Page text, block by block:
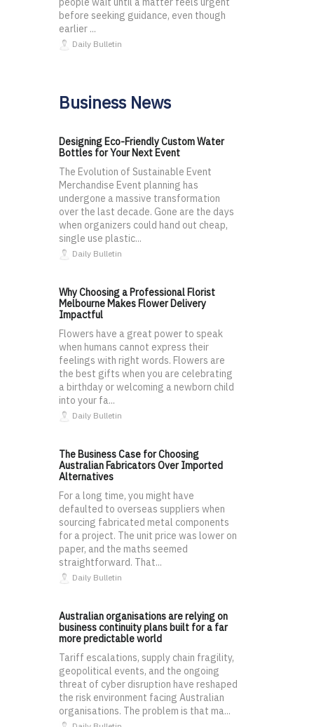
before seeking guidance, even though
earlier ...
Daily Bulletin
Business News
Designing Eco-Friendly Custom Water
Bottles for Your Next Event
The Evolution of Sustainable Event
Merchandise Event planning has
undergone a massive transformation
over the last decade. Gone are the days
when organizers could hand out cheap,
single use plastic...
Daily Bulletin
Why Choosing a Professional Florist
Melbourne Makes Flower Delivery
Impactful
Flowers have a great power to speak
when humans cannot express their
feelings with right words. Flowers are
the best gifts when you are celebrating
a birthday or welcoming a newborn child
into your fa...
Daily Bulletin
The Business Case for Choosing
Australian Fabricators Over Imported
Alternatives
For a long time, you might have
defaulted to overseas suppliers when
sourcing fabricated metal components
for a project. The unit price was lower on
paper, and the maths seemed
straightforward. That...
Daily Bulletin
Australian organisations are relying on
business continuity plans built for a far
more predictable world
Tariff escalations, supply chain fragility,
geopolitical events, and the ongoing
threat of cyber disruption have reshaped
the risk environment facing Australian
organisations. The problem is that ma...